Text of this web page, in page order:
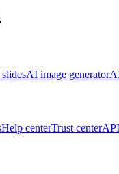
AI image generator
Help centerTrust centerAPI